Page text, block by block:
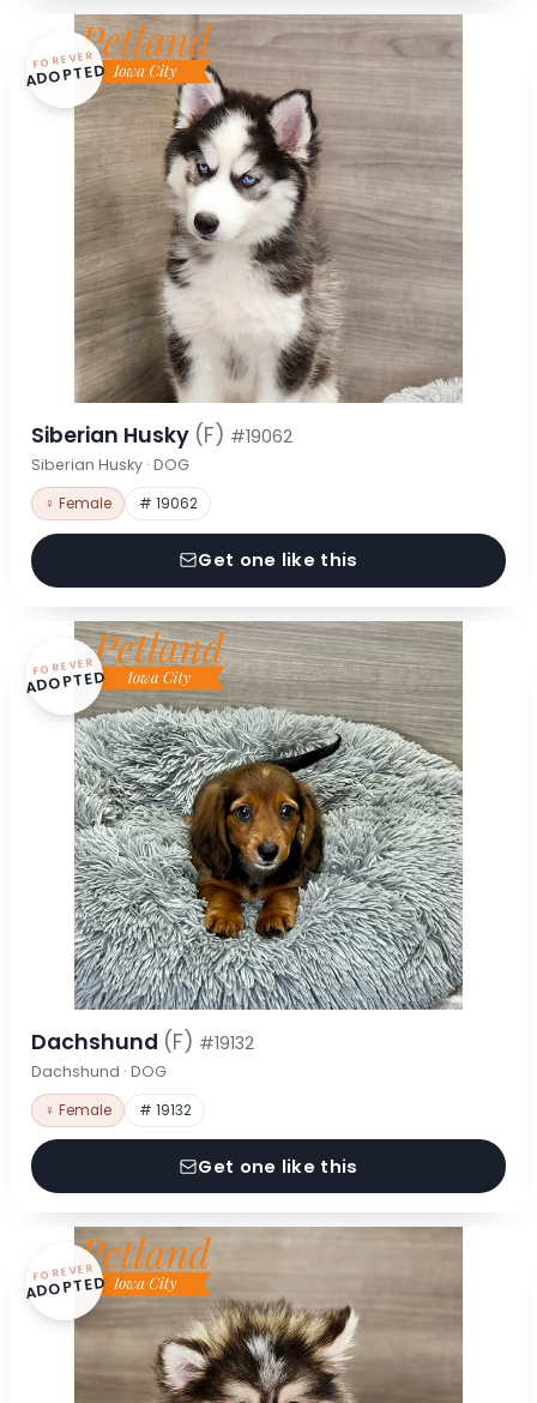
FOREVER
ADOPTED
Siberian Husky (F) #19062
Siberian Husky · DOG
♀ Female # 19062
Get one like this
FOREVER
ADOPTED
Dachshund (F) #19132
Dachshund · DOG
♀ Female # 19132
Get one like this
FOREVER
ADOPTED